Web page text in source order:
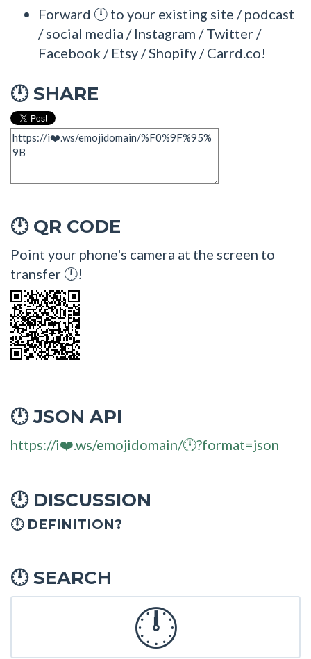
Forward 🕛 to your existing site / podcast
/ social media / Instagram / Twitter /
Facebook / Etsy / Shopify / Carrd.co!
🕛SHARE
🕛QR CODE
Point your phone's camera at the screen to
transfer 🕛!
🕛JSON API
https://i❤️.ws/emojidomain/🕛?format=json
🕛DISCUSSION
🕛 DEFINITION?
🕛SEARCH